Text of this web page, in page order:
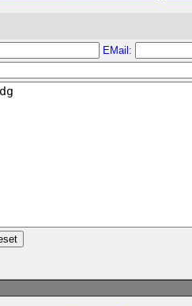
EMail: